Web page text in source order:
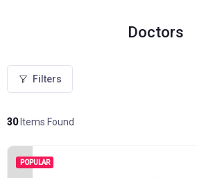
Doctors
Filters
30Items Found
POPULAR